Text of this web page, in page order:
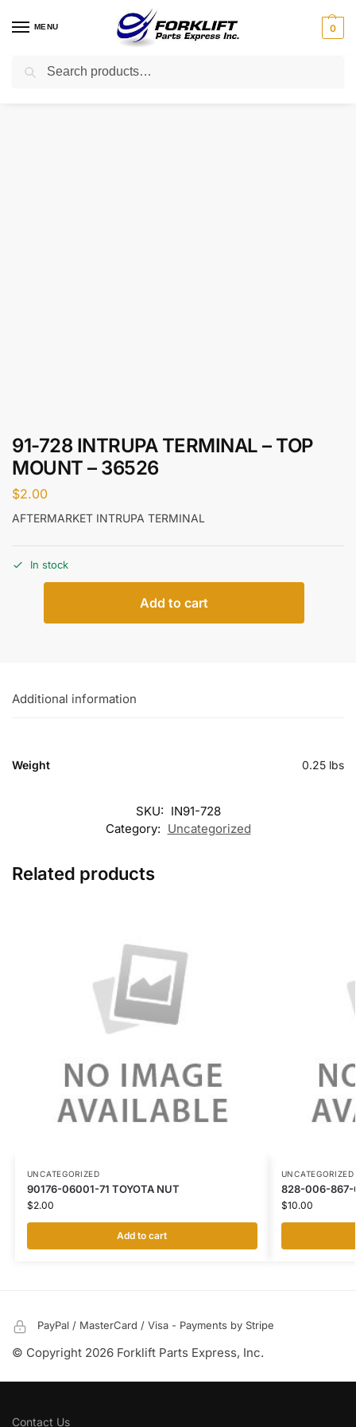
MENU 0
Home Uncategorized / 91-728 INTRUPA TERMINAL – TOP MOUNT – 36526
91-728 INTRUPA TERMINAL – TOP
MOUNT – 36526
$2.00
AFTERMARKET INTRUPA TERMINAL
In stock
Add to cart
Additional information
Weight 0.25 lbs
SKU: IN91-728
Category: Uncategorized
Related products
UNCATEGORIZED
90176-06001-71 TOYOTA NUT
$2.00
Add to cart
UNCATEGORIZED
828-006-867-
$10.00
PayPal / MasterCard / Visa - Payments by Stripe
© Copyright 2026 Forklift Parts Express, Inc.
Contact Us